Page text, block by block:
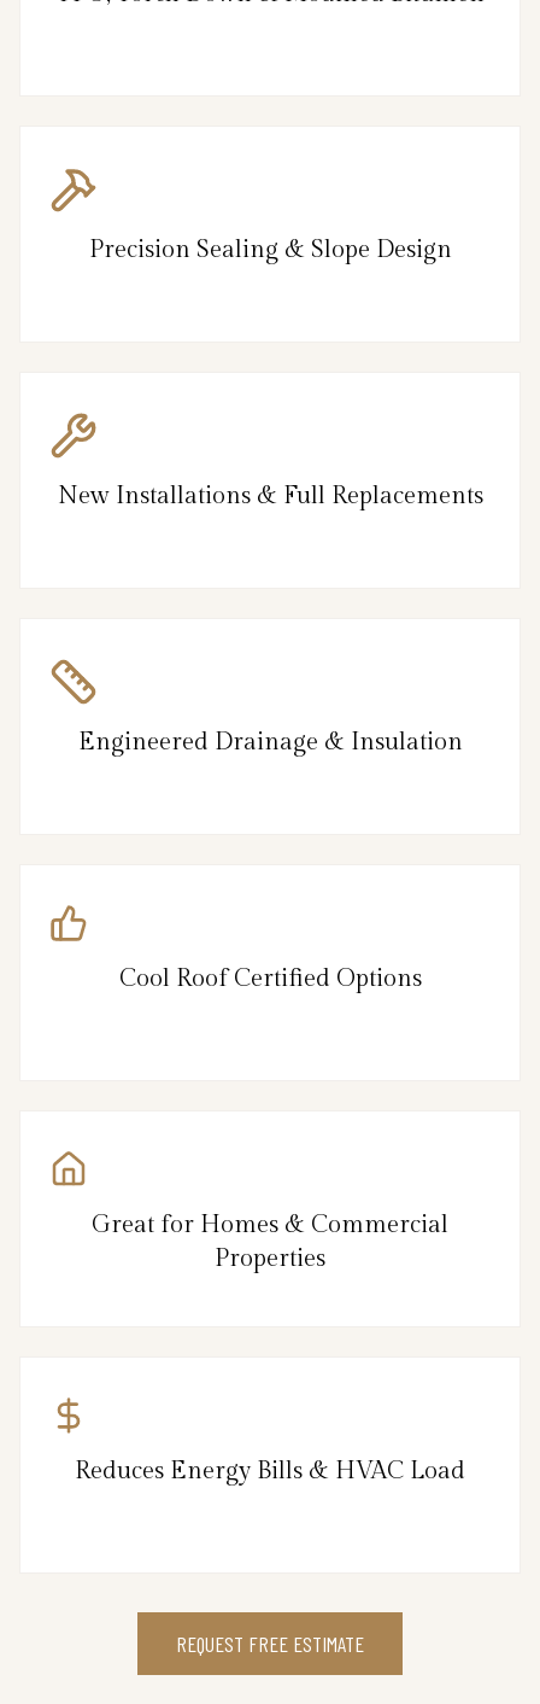
Precision Sealing & Slope Design
New Installations & Full Replacements
Engineered Drainage & Insulation
Cool Roof Certified Options
Great for Homes & Commercial
Properties
Reduces Energy Bills & HVAC Load
REQUEST FREE ESTIMATE